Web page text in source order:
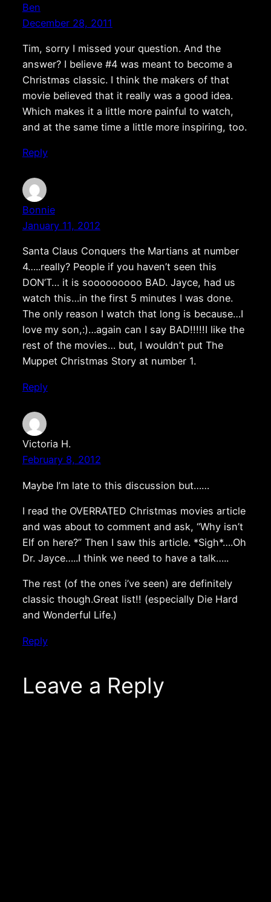
Ben
December 28, 2011
Tim, sorry I missed your question. And the
answer? I believe #4 was meant to become a
Christmas classic. I think the makers of that
movie believed that it really was a good idea.
Which makes it a little more painful to watch,
and at the same time a little more inspiring, too.
Reply
Bonnie
January 11, 2012
Santa Claus Conquers the Martians at number
4…..really? People if you haven’t seen this
DON’T… it is sooooooooo BAD. Jayce, had us
watch this…in the first 5 minutes I was done.
The only reason I watch that long is because…I
love my son,:)…again can I say BAD!!!!!I like the
rest of the movies… but, I wouldn’t put The
Muppet Christmas Story at number 1.
Reply
Victoria H.
February 8, 2012
Maybe I’m late to this discussion but……
I read the OVERRATED Christmas movies article
and was about to comment and ask, “Why isn’t
Elf on here?” Then I saw this article. *Sigh*….Oh
Dr. Jayce…..I think we need to have a talk…..
The rest (of the ones i’ve seen) are definitely
classic though.Great list!! (especially Die Hard
and Wonderful Life.)
Reply
Leave a Reply